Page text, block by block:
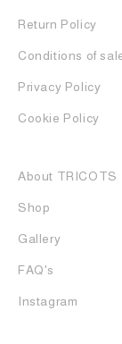
Return Policy
Conditions of
Privacy Policy
Cookie Policy
About TRICOTS
Shop
Gallery
FAQ's
Instagram